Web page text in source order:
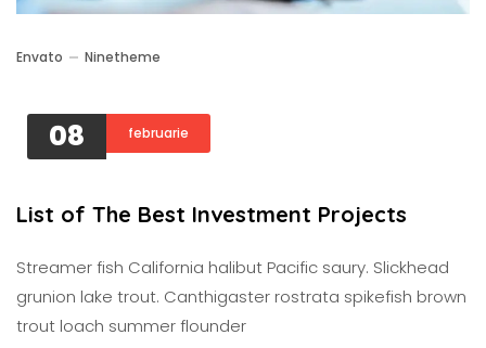
Envato Ninetheme
08 februarie
List of The Best Investment Projects
Streamer fish California halibut Pacific saury. Slickhead
grunion lake trout. Canthigaster rostrata spikefish brown
trout loach summer flounder